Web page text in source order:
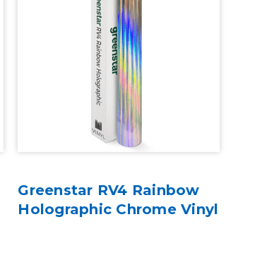
Greenstar RV4 Rainbow
Holographic Chrome Vinyl